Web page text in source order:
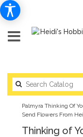
Palmyra Thinking Of
Send Flowers From
Thinking of